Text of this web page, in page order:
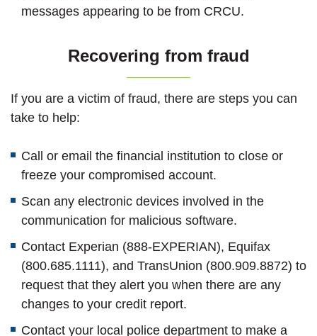
messages appearing to be from CRCU.
Recovering from fraud
If you are a victim of fraud, there are steps you can
take to help:
Call or email the financial institution to close or
freeze your compromised account.
Scan any electronic devices involved in the
communication for malicious software.
Contact Experian (888-EXPERIAN), Equifax
(800.685.1111), and TransUnion (800.909.8872) to
request that they alert you when there are any
changes to your credit report.
Contact your local police department to make a